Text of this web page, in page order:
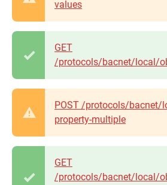
values
GET
/protocols/bacnet/local/
POST /protocols/bacnet/
property-multiple
GET
/protocols/bacnet/local/